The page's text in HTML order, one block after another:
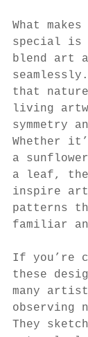
What
special
blend art
that
living
symmetry
Whether
a
a leaf,
inspire
patterns
familiar
If you’re
these
many
observing
They